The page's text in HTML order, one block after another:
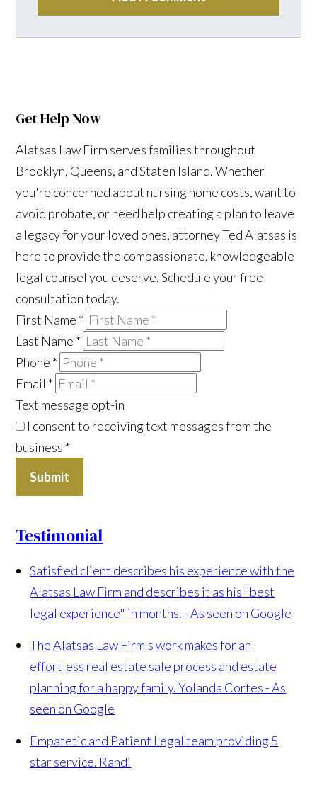
Get Help Now
Alatsas Law Firm serves families throughout
Brooklyn, Queens, and Staten Island. Whether
you're concerned about nursing home costs, want to
avoid probate, or need help creating a plan to leave
a legacy for your loved ones, attorney Ted Alatsas is
here to provide the compassionate, knowledgeable
legal counsel you deserve. Schedule your free
consultation today.
First Name *
Last Name *
Phone *
Email *
Text message opt-in
I consent to receiving text messages from the
business *
Submit
Testimonial
Satisfied client describes his experience with the
Alatsas Law Firm and describes it as his "best
legal experience" in months. - As seen on Google
The Alatsas Law Firm's work makes for an
effortless real estate sale process and estate
planning for a happy family. Yolanda Cortes - As
seen on Google
Empatetic and Patient Legal team providing 5
star service. Randi